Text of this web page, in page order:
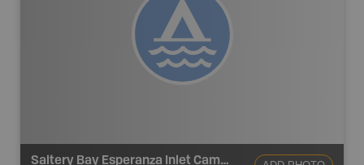
Saltery Bay Esperanza Inlet Campsite